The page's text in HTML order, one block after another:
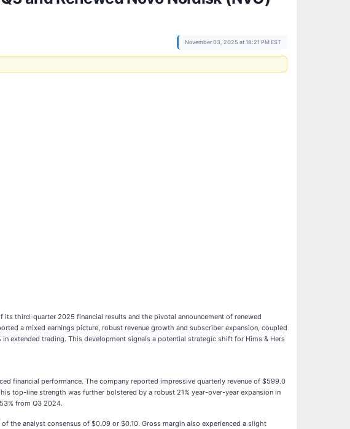
November 03, 2025 at 18:21 PM EST
third-quarter 2025 financial results and the pivotal announcement of renewed
a mixed earnings picture, robust revenue growth and subscriber expansion, coupled
extended trading. This development signals a potential strategic shift for Hims & Hers
financial performance. The company reported impressive quarterly revenue of $599.0
top-line strength was further bolstered by a robust 21% year-over-year expansion in
from Q3 2024.
the analyst consensus of $0.09 or $0.10. Gross margin also experienced a slight